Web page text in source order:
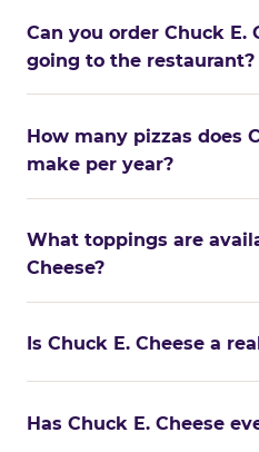
Can you order Chuck E.
going to the restaurant?
How many pizzas does
make per year?
What toppings are
Cheese?
Is Chuck E. Cheese a
Has Chuck E. Cheese